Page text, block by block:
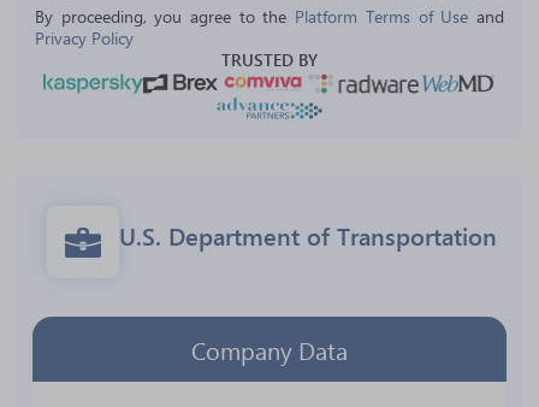
By proceeding, you agree to the Platform Terms of Use and
Privacy Policy
TRUSTED BY
U.S. Department of Transportation
Company Data